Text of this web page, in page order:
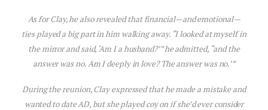
As for Clay, he also revealed that financial—and emotional—
ties played a big part in him walking away. “I looked at myself in
the mirror and said, ‘Am I a husband?’” he admitted, “and the
answer was no. Am I deeply in love? The answer was no.’”
During the reunion, Clay expressed that he made a mistake and
wanted to date AD, but she played coy on if she’d ever consider